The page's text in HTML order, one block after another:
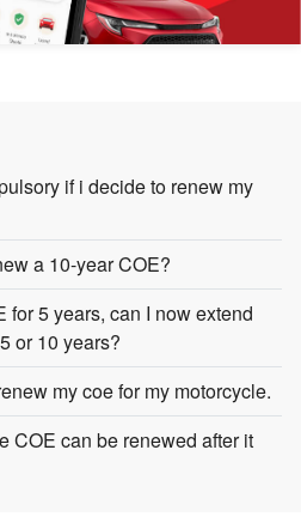
if i decide to renew my
a 10-year COE?
for 5 years, can I now extend
or 10 years?
my coe for my motorcycle.
COE can be renewed after it